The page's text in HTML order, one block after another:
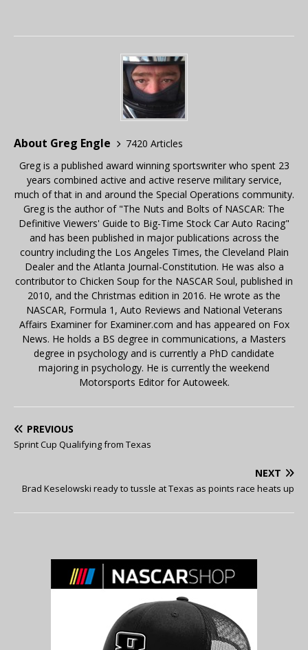
About Greg Engle
7420 Articles
Greg is a published award winning sportswriter who spent 23
years combined active and active reserve military service,
much of that in and around the Special Operations community.
Greg is the author of "The Nuts and Bolts of NASCAR: The
Definitive Viewers' Guide to Big-Time Stock Car Auto Racing"
and has been published in major publications across the
country including the Los Angeles Times, the Cleveland Plain
Dealer and the Atlanta Journal-Constitution. He was also a
contributor to Chicken Soup for the NASCAR Soul, published in
2010, and the Christmas edition in 2016. He wrote as the
NASCAR, Formula 1, Auto Reviews and National Veterans
Affairs Examiner for Examiner.com and has appeared on Fox
News. He holds a BS degree in communications, a Masters
degree in psychology and is currently a PhD candidate
majoring in psychology. He is currently the weekend
Motorsports Editor for Autoweek.
PREVIOUS
Sprint Cup Qualifying from Texas
NEXT
Brad Keselowski ready to tussle at Texas as points race heats up